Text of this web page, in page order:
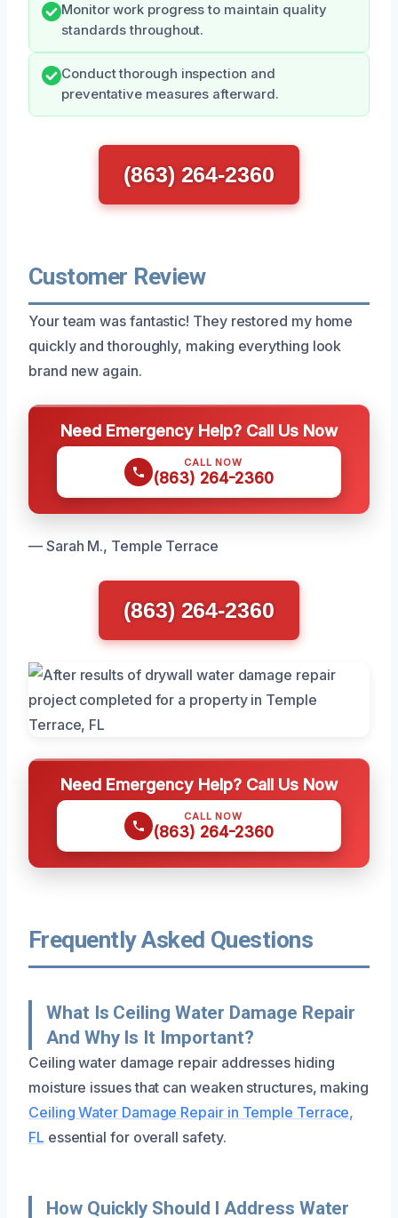
Monitor work progress to maintain quality
standards throughout.
Conduct thorough inspection and
preventative measures afterward.
(863) 264-2360
Customer Review
Your team was fantastic! They restored my home
quickly and thoroughly, making everything look
brand new again.
Need Emergency Help? Call Us Now
CALL NOW
(863) 264-2360
— Sarah M., Temple Terrace
(863) 264-2360
Need Emergency Help? Call Us Now
CALL NOW
(863) 264-2360
Frequently Asked Questions
What Is Ceiling Water Damage Repair
And Why Is It Important?
Ceiling water damage repair addresses hiding
moisture issues that can weaken structures, making
Ceiling Water Damage Repair in Temple Terrace,
FL essential for overall safety.
How Quickly Should I Address Water